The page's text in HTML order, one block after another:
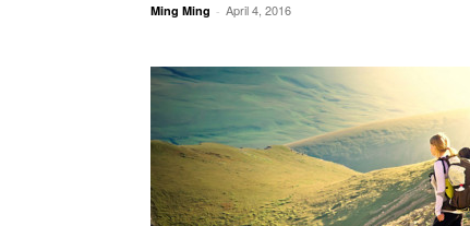
Ming Ming - April 4, 2016